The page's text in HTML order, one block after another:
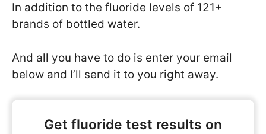
In addition to the fluoride levels of 121+
brands of bottled water.
And all you have to do is enter your email
below and I’ll send it to you right away.
Get fluoride test results on